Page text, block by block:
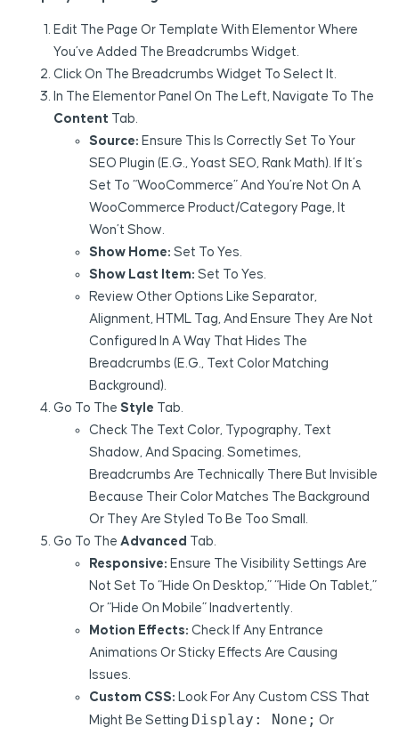
Edit The Page Or Template With Elementor Where
You’ve Added The Breadcrumbs Widget.
Click On The Breadcrumbs Widget To Select It.
In The Elementor Panel On The Left, Navigate To The
Content Tab.
Source: Ensure This Is Correctly Set To Your
SEO Plugin (e.g., Yoast SEO, Rank Math). If It’s
Set To “WooCommerce” And You’re Not On A
WooCommerce Product/category Page, It
Won’t Show.
Show Home: Set To Yes.
Show Last Item: Set To Yes.
Review Other Options Like Separator,
Alignment, HTML Tag, And Ensure They Are Not
Configured In A Way That Hides The
Breadcrumbs (e.g., Text Color Matching
Background).
Go To The Style Tab.
Check The Text Color, Typography, Text
Shadow, And Spacing. Sometimes,
Breadcrumbs Are Technically There But Invisible
Because Their Color Matches The Background
Or They Are Styled To Be Too Small.
Go To The Advanced Tab.
Responsive: Ensure The Visibility Settings Are
Not Set To “Hide On Desktop,” “Hide On Tablet,”
Or “Hide On Mobile” Inadvertently.
Motion Effects: Check If Any Entrance
Animations Or Sticky Effects Are Causing
Issues.
Custom CSS: Look For Any Custom CSS That
Might Be Setting Display: None; Or